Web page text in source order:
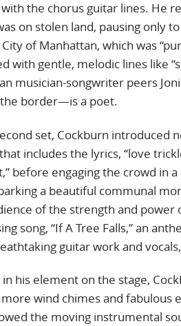
the chorus guitar lines. He
on stolen land, pausing only
of Manhattan, which was
with gentle, melodic lines like
musician-songwriter peers
border—is a poet.
set, Cockburn introduced
includes the lyrics, “love
before engaging the crowd in
a beautiful communal
of the strength and power
song, “If A Tree Falls,” an
guitar work and
in his element on the stage,
wind chimes and fabulous
the moving instrumental